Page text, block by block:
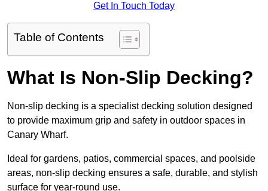
Get In Touch Today
Table of Contents
What Is Non-Slip Decking?
Non-slip decking is a specialist decking solution designed
to provide maximum grip and safety in outdoor spaces in
Canary Wharf.
Ideal for gardens, patios, commercial spaces, and poolside
areas, non-slip decking ensures a safe, durable, and stylish
surface for year-round use.